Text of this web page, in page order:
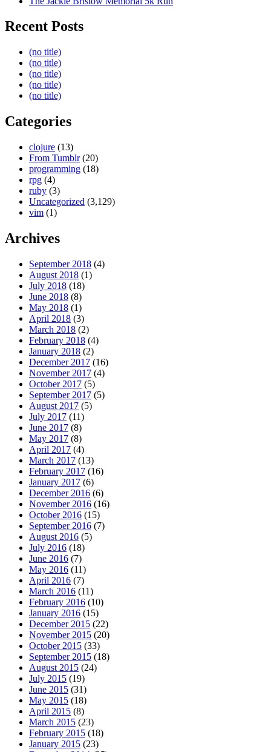
Recent Posts
(no title)
(no title)
(no title)
(no title)
(no title)
Categories
clojure (13)
From Tumblr(20)
programming (18)
rpg (4)
ruby (3)
Uncategorized (3,129)
vim (1)
Archives
September 2018 (4)
August 2018 (1)
July 2018 (18)
June 2018 (8)
May 2018 (1)
April 2018 (3)
March 2018 (2)
February 2018 (4)
January 2018 (2)
December 2017 (16)
November 2017 (4)
October 2017 (5)
September 2017 (5)
August 2017 (5)
July 2017 (11)
June 2017 (8)
May 2017 (8)
April 2017 (4)
March 2017 (13)
February 2017 (16)
January 2017 (6)
December 2016 (6)
November 2016 (16)
October 2016 (15)
September 2016 (7)
August 2016 (5)
July 2016 (18)
June 2016 (7)
May 2016 (11)
April 2016 (7)
March 2016 (11)
February 2016 (10)
January 2016 (15)
December 2015 (22)
November 2015 (20)
October 2015 (33)
September 2015 (18)
August 2015 (24)
July 2015 (19)
June 2015 (31)
May 2015 (18)
April 2015 (8)
March 2015 (23)
February 2015 (18)
January 2015 (23)